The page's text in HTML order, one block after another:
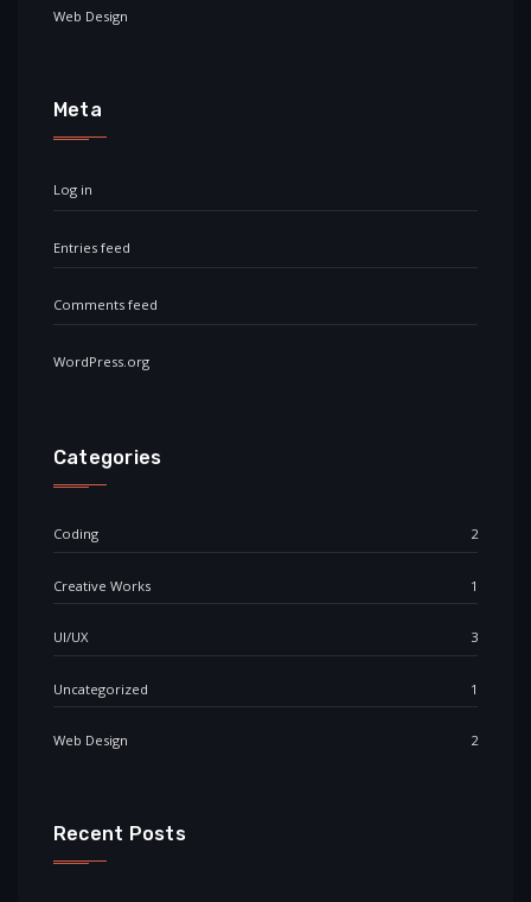
Web Design
Meta
Log in
Entries feed
Comments feed
WordPress.org
Categories
Coding 2
Creative Works 1
UI/UX 3
Uncategorized 1
Web Design 2
Recent Posts